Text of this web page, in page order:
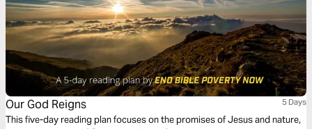
Our God Reigns 5 Days
This five-day reading plan focuses on the promises of Jesus and nature,